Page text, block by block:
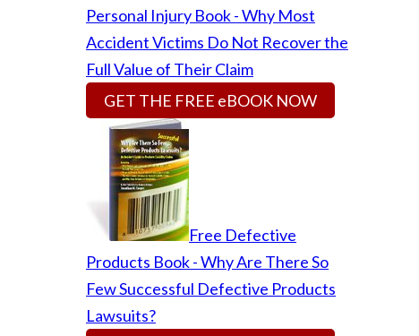
Personal Injury Book - Why Most
Accident Victims Do Not Recover the
Full Value of Their Claim
GET THE FREE eBOOK NOW
Free Defective
Products Book - Why Are There So
Few Successful Defective Products
Lawsuits?